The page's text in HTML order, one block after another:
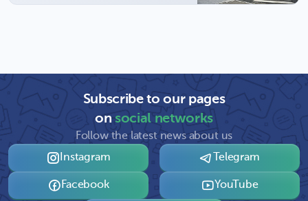
Subscribe to our pages
onsocial networks
Follow the latest news about us
Instagram
Telegram
Facebook YouTube